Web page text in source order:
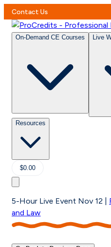
Contact Us
On-Demand CE Courses Live
Resources
$0.00
5-Hour Live Event Nov 12
and Law